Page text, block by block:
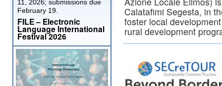
Calatafimi Segesta, in
foster local
rural development
11, 2026; submissions due
February 19.
FILE – Electronic
Language International
Festival 2026